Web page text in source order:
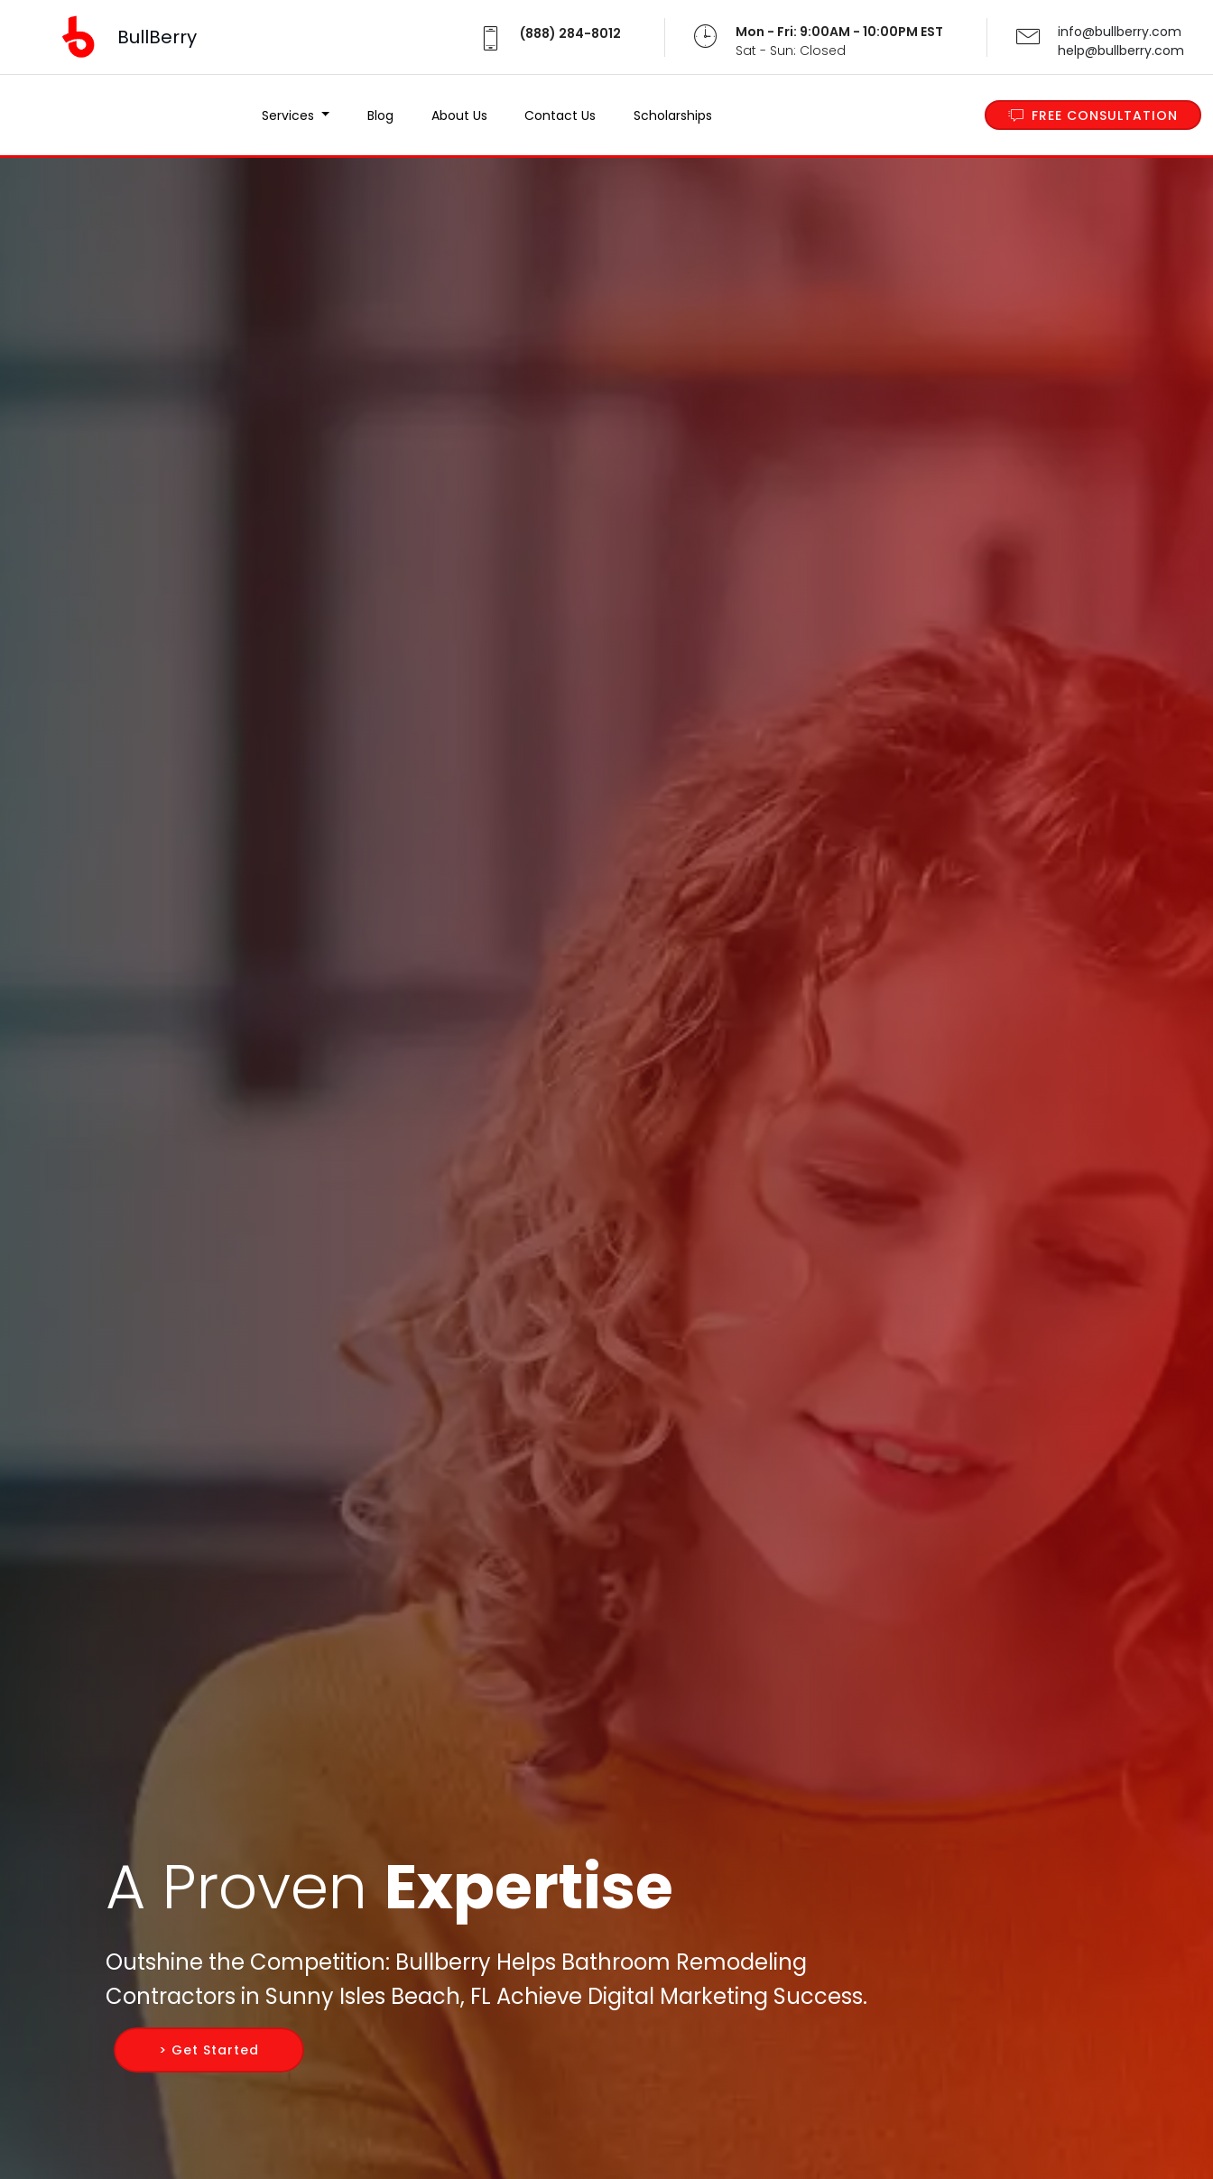
BullBerry (888) 284-8012
Mon - Fri: 9:00AM - 10:00PM EST
Sat - Sun: Closed
info@bullberry.com
help@bullberry.com
Services Blog About Us Contact Us Scholarships FREE CONSULTATION
A Proven Expertise
Outshine the Competition: Bullberry Helps Bathroom Remodeling
Contractors in Sunny Isles Beach, FL Achieve Digital Marketing Success.
> Get Started